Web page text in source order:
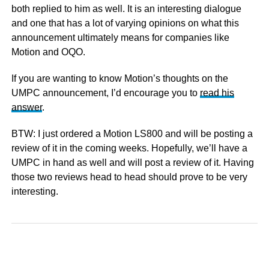
both replied to him as well. It is an interesting dialogue
and one that has a lot of varying opinions on what this
announcement ultimately means for companies like
Motion and OQO.
If you are wanting to know Motion’s thoughts on the
UMPC announcement, I’d encourage you to read his
answer.
BTW: I just ordered a Motion LS800 and will be posting a
review of it in the coming weeks. Hopefully, we’ll have a
UMPC in hand as well and will post a review of it. Having
those two reviews head to head should prove to be very
interesting.